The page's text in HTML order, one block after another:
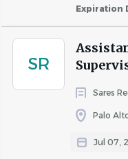
Expiration
SR
Sares
Palo
Jul 07,
Carry out
in the
scheduling staff
supplies, and
Complete all
company
Available for